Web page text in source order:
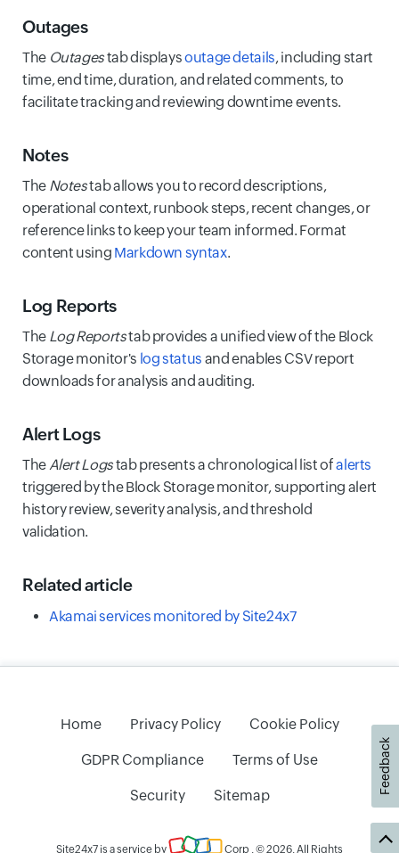
Outages
The Outagestab displaysoutage details, including start
time, end time, duration, and related comments, to
facilitate tracking and reviewing downtime events.
Notes
The Notestab allows you to record descriptions,
operational context, runbook steps, recent changes, or
reference links to keep your team informed. Format
content using Markdown syntax.
Log Reports
The Log Reportstab provides a unified view of the Block
Storage monitor's log status and enables CSV report
downloads for analysis and auditing.
Alert Logs
TheAlert Logstab presents a chronological list ofalerts
triggered by the Block Storage monitor, supporting alert
history review, severity analysis, and threshold
validation.
Related article
Akamai services monitored by Site24x7
Home Privacy Policy Cookie Policy
GDPR Compliance Terms of Use
Security Sitemap
Site24x7 is a service by Corp . © 2026. All Rights
Feedback